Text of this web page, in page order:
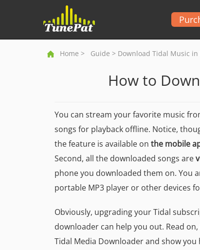
Home > Guide > Download Tidal Music in
How to
You can stream your favorite music
songs for playback offline. Notice,
the feature is available on the mobile
Second, all the downloaded songs are
phone you downloaded them on. You
portable MP3 player or other devices
Obviously, upgrading your Tidal
downloader can help you out. Read
Tidal Media Downloader and show you